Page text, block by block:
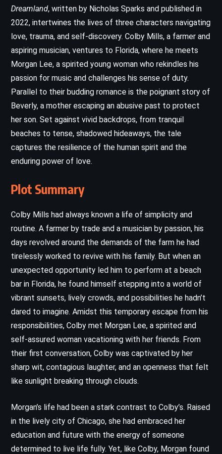
Dreamland, written by Nicholas Sparks and published in
2022, intertwines the lives of three characters navigating
love, trauma, and self-discovery. Colby Mills, a farmer and
aspiring musician, ventures to Florida, where he meets
Morgan Lee, a spirited young woman who rekindles his
passion for music and challenges his sense of duty.
Parallel to their budding romance is the poignant story of
Beverly, a mother escaping an abusive past to protect
her son. Set against vivid backdrops, from tranquil
beaches to tense, shadowed hideaways, the tale
captures the resilience of the human spirit and the
enduring power of love.
Plot Summary
Colby Mills had always known a life of simplicity and
routine. A farmer by trade and a musician by passion, his
days revolved around the demands of the farm he had
tirelessly worked to revive with his family. But when an
unexpected opportunity led him to perform at a beach
bar in Florida, he found himself stepping into a world of
vibrant sunsets, lively crowds, and possibilities he hadn’t
dared to imagine. Amidst this temporary escape from his
responsibilities, Colby met Morgan Lee, a spirited and
self-assured woman vacationing with her friends. From
their first conversation, Colby was captivated by her
sharp wit, contagious laughter, and an openness that felt
like sunlight breaking through clouds.
Morgan’s life had been a stark contrast to Colby’s. Raised
in the lively city of Chicago, she had embraced her
education and future with the energy of someone
determined to live life fully. Yet, like Colby, Morgan found